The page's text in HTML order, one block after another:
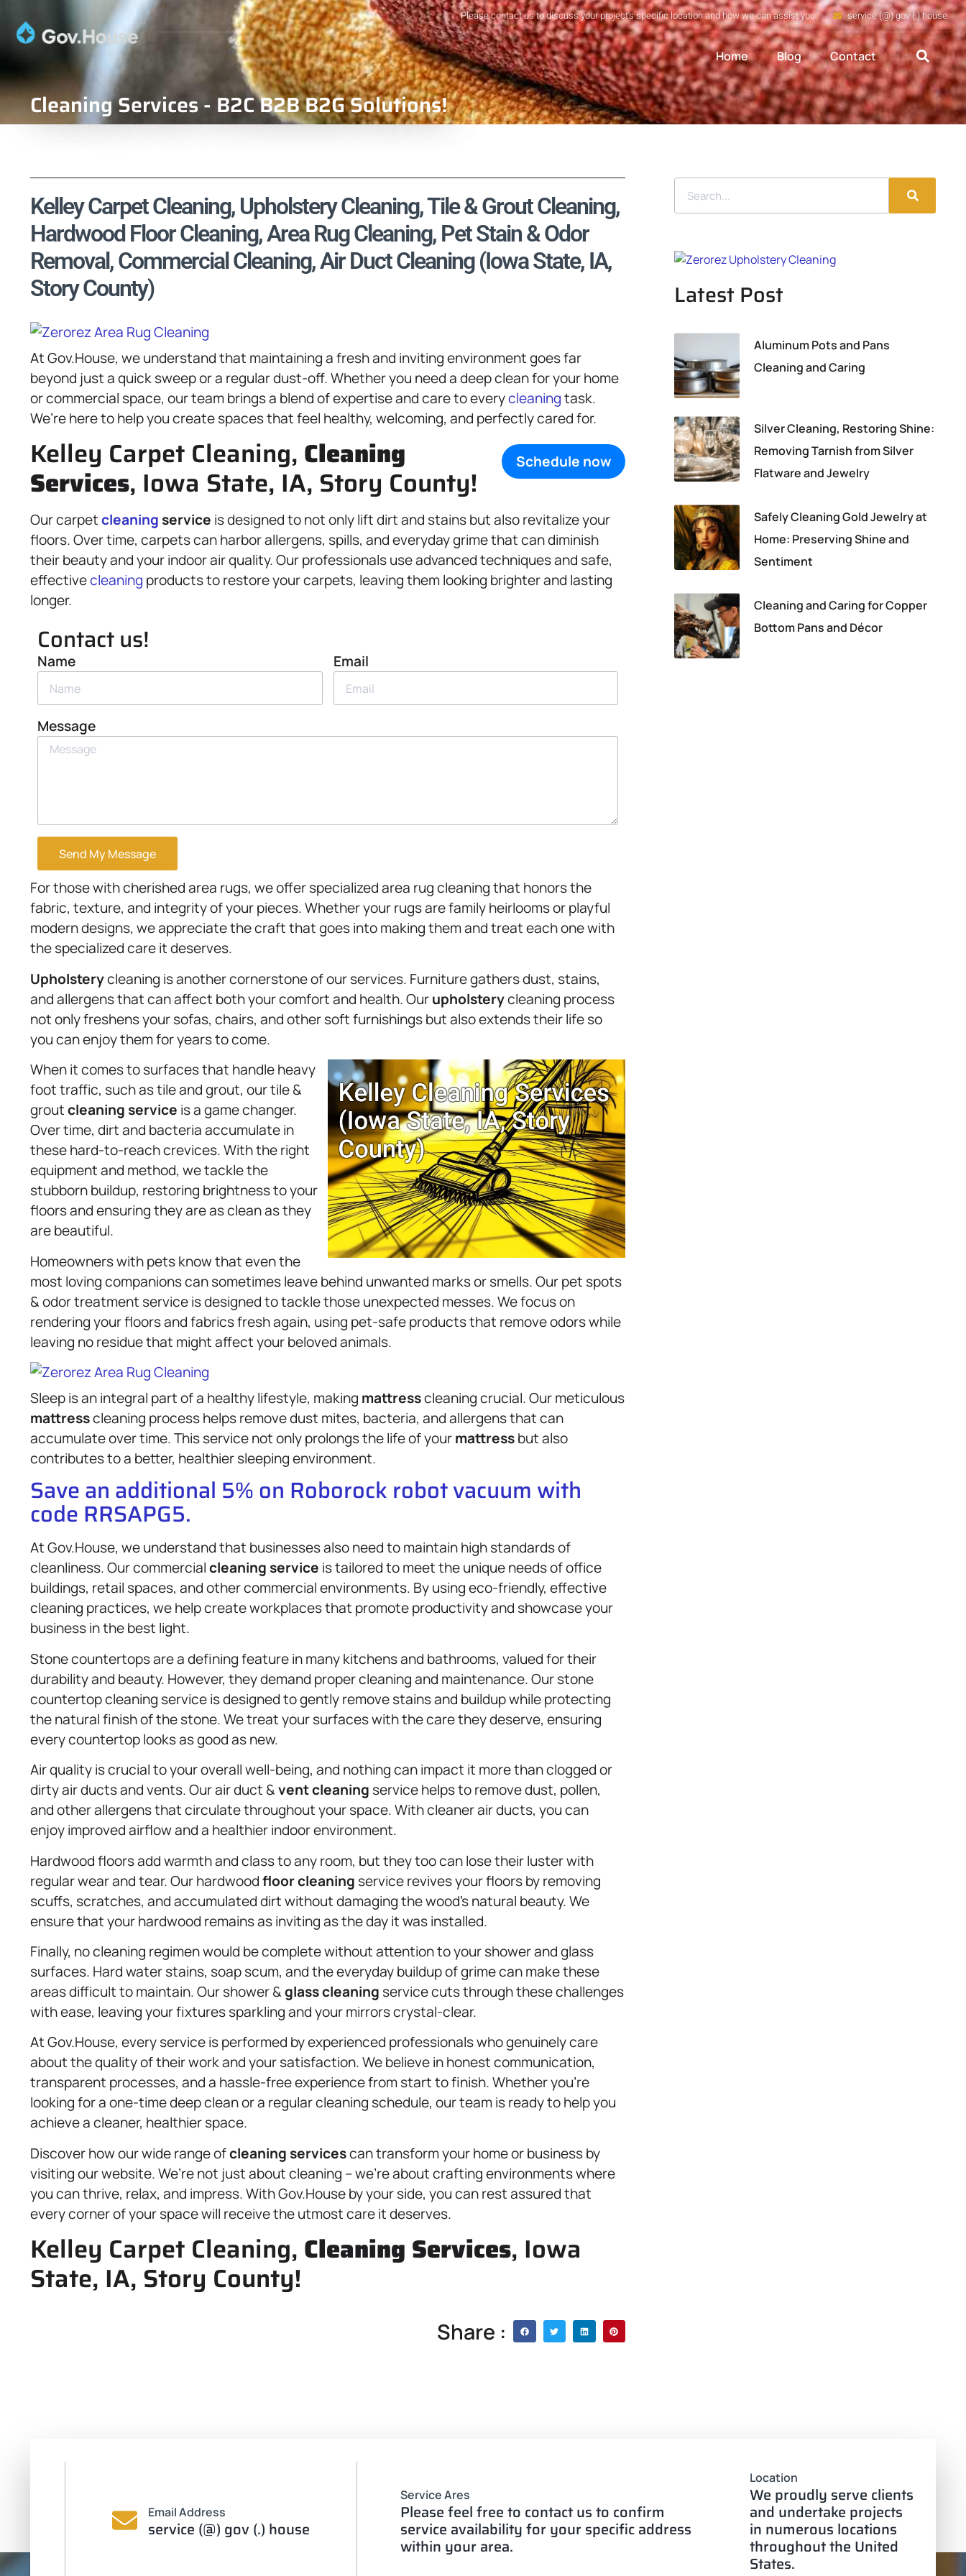
Please contact us to discuss your project's specific location and how we can assist you service (@) gov (.) house
Home Blog Contact
Cleaning Services - B2C B2B B2G Solutions!
Kelley Carpet Cleaning, Upholstery Cleaning, Tile & Grout Cleaning,
Hardwood Floor Cleaning, Area Rug Cleaning, Pet Stain & Odor
Removal, Commercial Cleaning, Air Duct Cleaning (Iowa State, IA,
Story County)
At Gov.House, we understand that maintaining a fresh and inviting environment goes far
beyond just a quick sweep or a regular dust-off. Whether you need a deep clean for your home
or commercial space, our team brings a blend of expertise and care to everycleaningtask.
We’re here to help you create spaces that feel healthy, welcoming, and perfectly cared for.
Schedule now
Kelley Carpet Cleaning, Cleaning
Services, Iowa State, IA, Story County!
Our carpetcleaning service is designed to not only lift dirt and stains but also revitalize your
floors. Over time, carpets can harbor allergens, spills, and everyday grime that can diminish
their beauty and your indoor air quality. Our professionals use advanced techniques and safe,
effectivecleaning products to restore your carpets, leaving them looking brighter and lasting
longer.
Contact us!
Name Email
Message
Send My Message
For those with cherished area rugs, we offer specialized area rug cleaning that honors the
fabric, texture, and integrity of your pieces. Whether your rugs are family heirlooms or playful
modern designs, we appreciate the craft that goes into making them and treat each one with
the specialized care it deserves.
Upholsterycleaning is another cornerstone of our services. Furniture gathers dust, stains,
and allergens that can affect both your comfort and health. Ourupholsterycleaning process
not only freshens your sofas, chairs, and other soft furnishings but also extends their life so
you can enjoy them for years to come.
When it comes to surfaces that handle heavy
foot traffic, such as tile and grout, our tile &
groutcleaning service is a game changer.
Over time, dirt and bacteria accumulate in
these hard-to-reach crevices. With the right
equipment and method, we tackle the
stubborn buildup, restoring brightness to your
floors and ensuring they are as clean as they
are beautiful.
Homeowners with pets know that even the
most loving companions can sometimes leave behind unwanted marks or smells. Our pet spots
& odor treatment service is designed to tackle those unexpected messes. We focus on
rendering your floors and fabrics fresh again, using pet-safe products that remove odors while
leaving no residue that might affect your beloved animals.
Sleep is an integral part of a healthy lifestyle, making mattresscleaning crucial. Our meticulous
mattresscleaning process helps remove dust mites, bacteria, and allergens that can
accumulate over time. This service not only prolongs the life of yourmattressbut also
contributes to a better, healthier sleeping environment.
Save an additional 5% on Roborock robot vacuum with
code RRSAPG5.
At Gov.House, we understand that businesses also need to maintain high standards of
cleanliness. Our commercialcleaning service is tailored to meet the unique needs of office
buildings, retail spaces, and other commercial environments. By using eco-friendly, effective
cleaning practices, we help create workplaces that promote productivity and showcase your
business in the best light.
Stone countertops are a defining feature in many kitchens and bathrooms, valued for their
durability and beauty. However, they demand proper cleaning and maintenance. Our stone
countertop cleaning service is designed to gently remove stains and buildup while protecting
the natural finish of the stone. We treat your surfaces with the care they deserve, ensuring
every countertop looks as good as new.
Air quality is crucial to your overall well-being, and nothing can impact it more than clogged or
dirty air ducts and vents. Our air duct &vent cleaning service helps to remove dust, pollen,
and other allergens that circulate throughout your space. With cleaner air ducts, you can
enjoy improved airflow and a healthier indoor environment.
Hardwood floors add warmth and class to any room, but they too can lose their luster with
regular wear and tear. Our hardwoodfloor cleaning service revives your floors by removing
scuffs, scratches, and accumulated dirt without damaging the wood’s natural beauty. We
ensure that your hardwood remains as inviting as the day it was installed.
Finally, no cleaning regimen would be complete without attention to your shower and glass
surfaces. Hard water stains, soap scum, and the everyday buildup of grime can make these
areas difficult to maintain. Our shower &glass cleaning service cuts through these challenges
with ease, leaving your fixtures sparkling and your mirrors crystal-clear.
At Gov.House, every service is performed by experienced professionals who genuinely care
about the quality of their work and your satisfaction. We believe in honest communication,
transparent processes, and a hassle-free experience from start to finish. Whether you’re
looking for a one-time deep clean or a regular cleaning schedule, our team is ready to help you
achieve a cleaner, healthier space.
Discover how our wide range ofcleaning servicescan transform your home or business by
visiting our website. We’re not just about cleaning – we’re about crafting environments where
you can thrive, relax, and impress. With Gov.House by your side, you can rest assured that
every corner of your space will receive the utmost care it deserves.
Kelley Carpet Cleaning, Cleaning Services, Iowa
State, IA, Story County!
Share :
Latest Post
Aluminum Pots and Pans
Cleaning and Caring
Silver Cleaning, Restoring Shine:
Removing Tarnish from Silver
Flatware and Jewelry
Safely Cleaning Gold Jewelry at
Home: Preserving Shine and
Sentiment
Cleaning and Caring for Copper
Bottom Pans and Décor
Email Address
service (@) gov (.) house
Service Ares
Please feel free to contact us to confirm
service availability for your specific address
within your area.
Location
We proudly serve clients
and undertake projects
in numerous locations
throughout the United
States.